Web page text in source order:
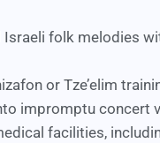
folk melodies
or Tze’elim
impromptu concert
facilities,